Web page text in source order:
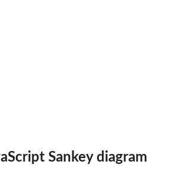
Sankey diagram